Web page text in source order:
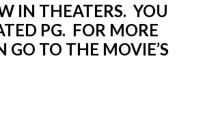
IN THEATERS. YOU
PG. FOR MORE
GO TO THE MOVIE’S